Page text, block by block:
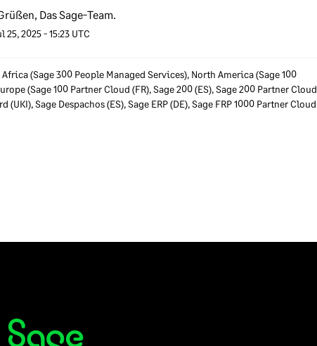
Das Sage-Team.
25,2025-15:23UTC
(Sage 300 People Managed Services), North America (Sage 100
(Sage 100 Partner Cloud (FR), Sage 200 (ES), Sage 200 Partner Cloud
Sage Despachos (ES), Sage ERP (DE), Sage FRP 1000 Partner Cloud